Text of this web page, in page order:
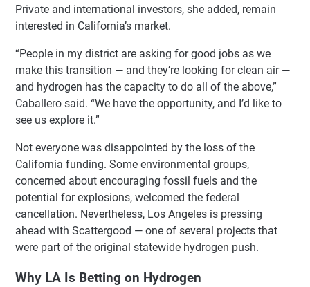
Private and international investors, she added, remain
interested in California’s market.
“People in my district are asking for good jobs as we
make this transition — and they’re looking for clean air —
and hydrogen has the capacity to do all of the above,”
Caballero said. “We have the opportunity, and I’d like to
see us explore it.”
Not everyone was disappointed by the loss of the
California funding. Some environmental groups,
concerned about encouraging fossil fuels and the
potential for explosions, welcomed the federal
cancellation. Nevertheless, Los Angeles is pressing
ahead with Scattergood — one of several projects that
were part of the original statewide hydrogen push.
Why LA Is Betting on Hydrogen